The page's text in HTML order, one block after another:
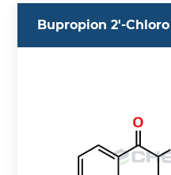
Bupropion 2'-